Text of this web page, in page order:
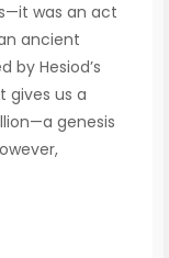
was an act
ancient
by Hesiod’s
gives us a
genesis